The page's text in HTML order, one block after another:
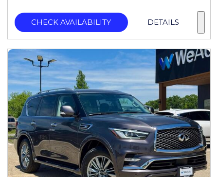
CHECK AVAILABILITY DETAILS